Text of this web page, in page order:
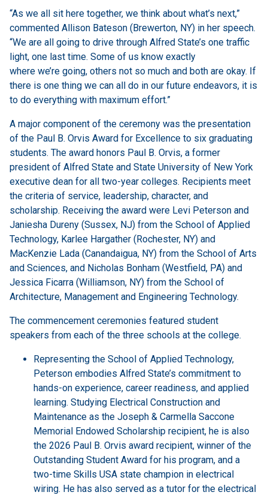
“As we all sit here together, we think about what’s next,”
commented Allison Bateson (Brewerton, NY) in her speech.
“We are all going to drive through Alfred State’s one traffic
light, one last time. Some of us know exactly
where we’re going, others not so much and both are okay. If
there is one thing we can all do in our future endeavors, it is
to do everything with maximum effort.”
A major component of the ceremony was the presentation
of the Paul B. Orvis Award for Excellence to six graduating
students. The award honors Paul B. Orvis, a former
president of Alfred State and State University of New York
executive dean for all two-year colleges. Recipients meet
the criteria of service, leadership, character, and
scholarship. Receiving the award were Levi Peterson and
Janiesha Dureny (Sussex, NJ) from the School of Applied
Technology, Karlee Hargather (Rochester, NY) and
MacKenzie Lada (Canandaigua, NY) from the School of Arts
and Sciences, and Nicholas Bonham (Westfield, PA) and
Jessica Ficarra (Williamson, NY) from the School of
Architecture, Management and Engineering Technology.
The commencement ceremonies featured student
speakers from each of the three schools at the college.
Representing the School of Applied Technology,
Peterson embodies Alfred State’s commitment to
hands-on experience, career readiness, and applied
learning. Studying Electrical Construction and
Maintenance as the Joseph & Carmella Saccone
Memorial Endowed Scholarship recipient, he is also
the 2026 Paul B. Orvis award recipient, winner of the
Outstanding Student Award for his program, and a
two-time Skills USA state champion in electrical
wiring. He has also served as a tutor for the electrical